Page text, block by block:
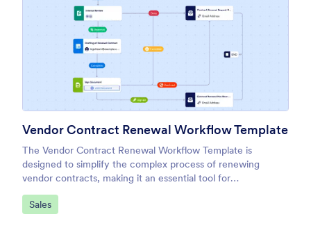
Vendor Contract Renewal Workflow Template
The Vendor Contract Renewal Workflow Template is
designed to simplify the complex process of renewing
vendor contracts, making it an essential tool for
procurement teams, legal departments, and business
owners.
Go to Category:
Sales